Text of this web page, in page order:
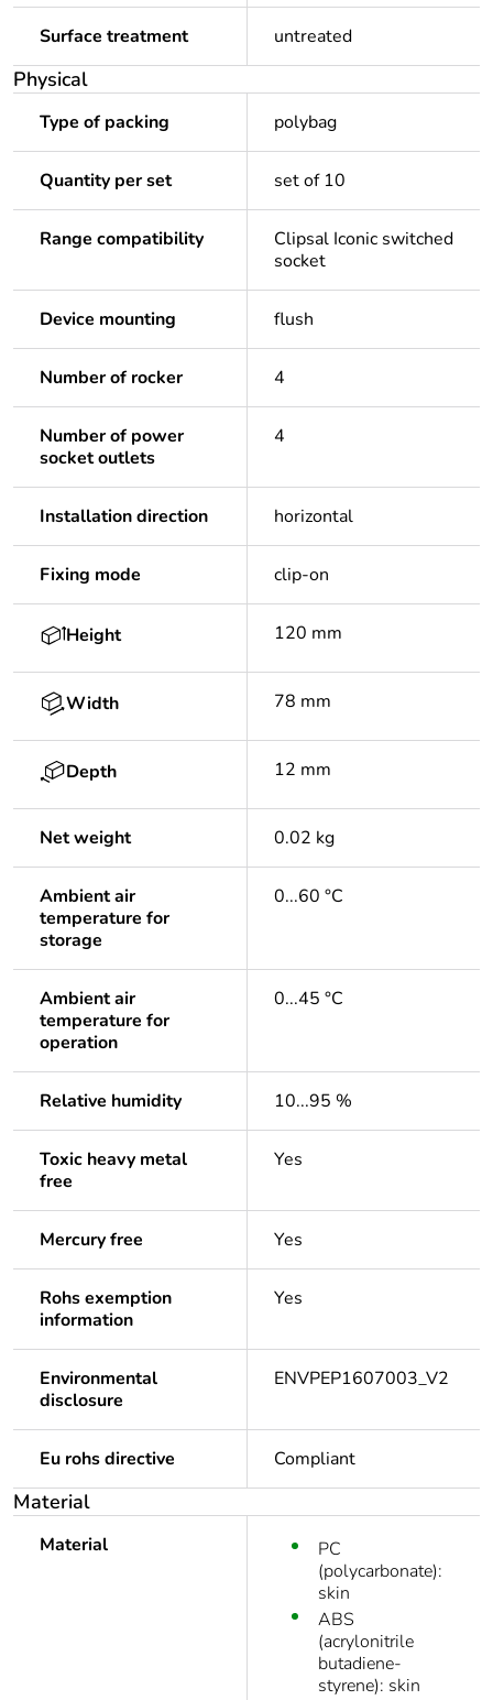
Surface treatment untreated
Physical
Type of packing polybag
Quantity per set set of 10
Range compatibility
Clipsal Iconic switched
socket
Device mounting flush
Number of rocker 4
Number of power
socket outlets
4
Installation direction horizontal
Fixing mode clip-on
Height 120 mm
Width 78 mm
Depth 12 mm
Net weight 0.02 kg
Ambient air
temperature for
storage
0...60 °C
Ambient air
temperature for
operation
0...45 °C
Relative humidity 10...95 %
Toxic heavy metal
free
Yes
Mercury free Yes
Rohs exemption
information
Yes
Environmental
disclosure
ENVPEP1607003_V2
Eu rohs directive Compliant
Material
Material
PC
(polycarbonate):
skin
ABS
(acrylonitrile
butadiene-
styrene): skin